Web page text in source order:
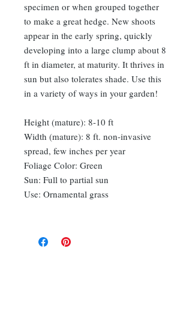
specimen or when grouped together
to make a great hedge. New shoots
appear in the early spring, quickly
developing into a large clump about 8
ft in diameter, at maturity. It thrives in
sun but also tolerates shade. Use this
in a variety of ways in your garden!
Height (mature): 8-10 ft
Width (mature): 8 ft. non-invasive
spread, few inches per year
Foliage Color: Green
Sun: Full to partial sun
Use: Ornamental grass